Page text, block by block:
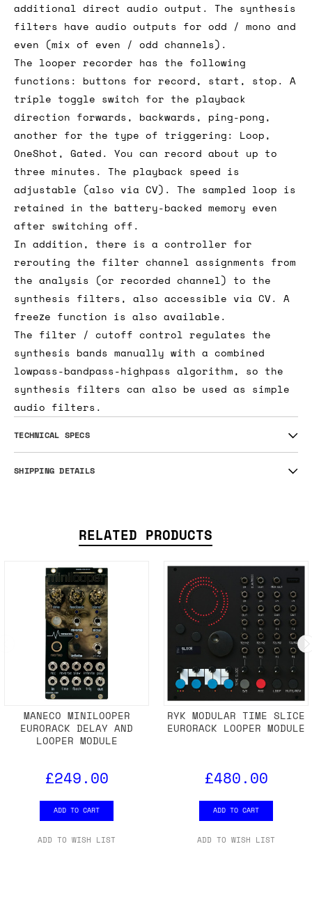
additional direct audio output. The synthesis
filters have audio outputs for odd / mono and
even (mix of even / odd channels).
The looper recorder has the following
functions: buttons for record, start, stop. A
triple toggle switch for the playback
direction forwards, backwards, ping-pong,
another for the type of triggering: Loop,
OneShot, Gated. You can record about up to
three minutes. The playback speed is
adjustable (also via CV). The sampled loop is
retained in the battery-backed memory even
after switching off.
In addition, there is a controller for
rerouting the filter channel assignments from
the analysis (or recorded channel) to the
synthesis filters, also accessible via CV. A
freeze function is also available.
The filter / cutoff control regulates the
synthesis bands manually with a combined
lowpass-bandpass-highpass algorithm, so the
synthesis filters can also be used as simple
audio filters.
TECHNICAL SPECS
SHIPPING DETAILS
RELATED PRODUCTS
MANECO MINILOOPER
EURORACK DELAY AND
LOOPER MODULE
£249.00
ADD TO CART
ADD TO WISH LIST
RYK MODULAR TIME SLICE
EURORACK LOOPER MODULE
£480.00
ADD TO CART
ADD TO WISH LIST